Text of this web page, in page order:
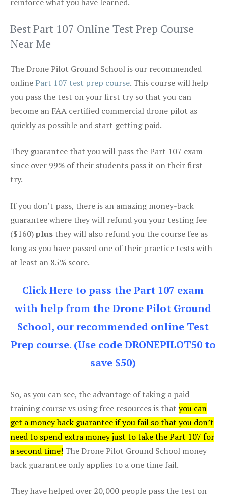
Best Part 107 Online Test Prep Course
Near Me
The Drone Pilot Ground School is our recommended
onlinePart 107 test prep course. This course will help
you pass the test on your first try so that you can
become an FAA certified commercial drone pilot as
quickly as possible and start getting paid.
They guarantee that you will pass the Part 107 exam
since over 99% of their students pass it on their first
try.
If you don’t pass, there is an amazing money-back
guarantee where they will refund you your testing fee
($160)plus they will also refund you the course fee as
long as you have passed one of their practice tests with
at least an 85% score.
Click Here to pass the Part 107 exam
with help from the Drone Pilot Ground
School, our recommended online Test
Prep course. (Use code DRONEPILOT50 to
save $50)
So, as you can see, the advantage of taking a paid
training course vs using free resources is that you can
get a money back guarantee if you fail so that you don’t
need to spend extra money just to take the Part 107 for
a second time! The Drone Pilot Ground School money
back guarantee only applies to a one time fail.
They have helped over 20,000 people pass the test on